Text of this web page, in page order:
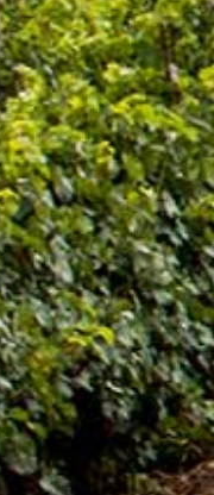
us$2m in
ግንባታውን አጠናቀቀ፣
2019[:am]ኮርፖሬት
Flagship Wine
[:am]የጉደር